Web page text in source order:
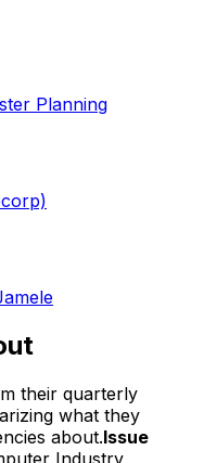
Planning
their quarterly
what they
about.Issue
Industry,